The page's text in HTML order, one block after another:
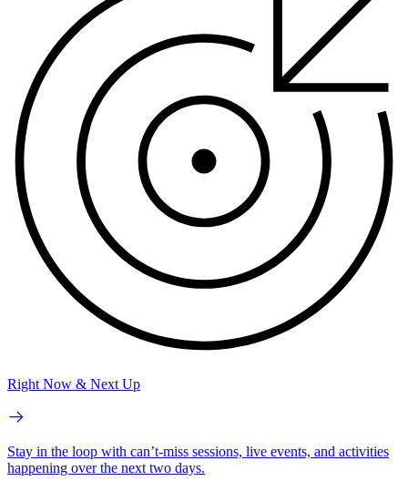
Right Now & Next Up
Stay in the loop with can’t-miss sessions, live events, and activities
happening over the next two days.